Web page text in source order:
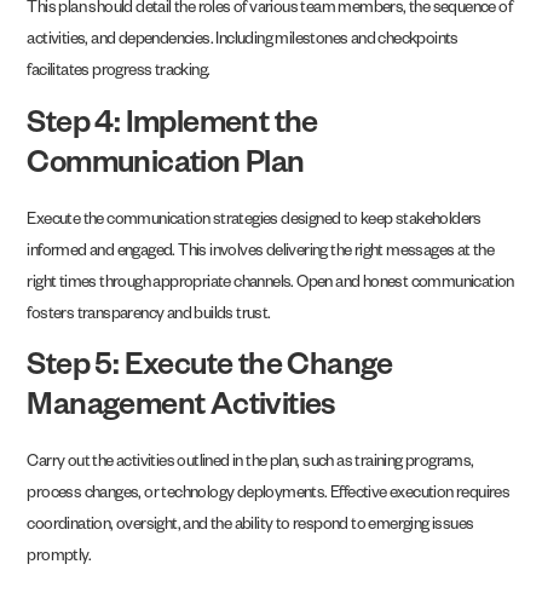
This plan should detail the roles of various team members, the sequence of
activities, and dependencies. Including milestones and checkpoints
facilitates progress tracking.
Step 4: Implement the
Communication Plan
Execute the communication strategies designed to keep stakeholders
informed and engaged. This involves delivering the right messages at the
right times through appropriate channels. Open and honest communication
fosters transparency and builds trust.
Step 5: Execute the Change
Management Activities
Carry out the activities outlined in the plan, such as training programs,
process changes, or technology deployments. Effective execution requires
coordination, oversight, and the ability to respond to emerging issues
promptly.